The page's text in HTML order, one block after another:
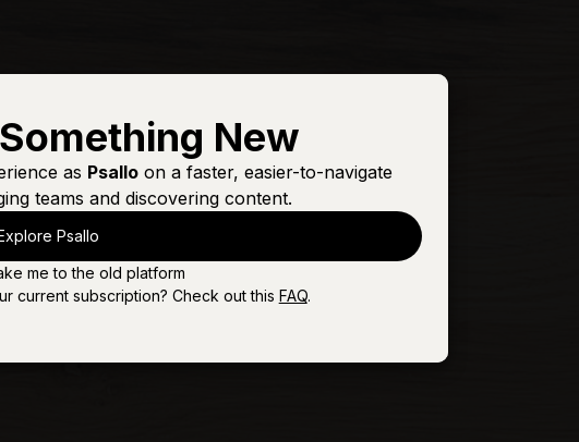
New
as Psalloon a faster, easier-to-navigate
teams and discovering content.
Psallo
me to the old platform
current subscription? Check out this FAQ.